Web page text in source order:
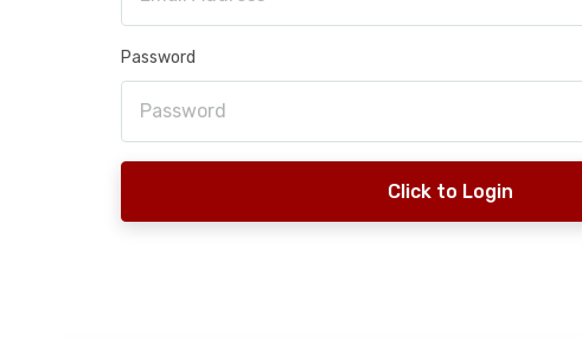
Password
Click to Login